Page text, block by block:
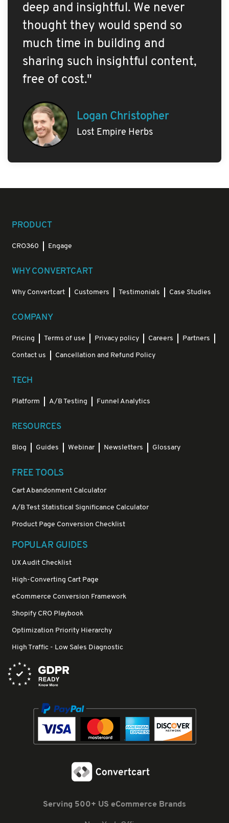
deep and insightful. We never
thought they would spend so
much time in building and
sharing such insightful content,
free of cost."
Logan Christopher
Lost Empire Herbs
PRODUCT
CRO360 Engage
WHY CONVERTCART
Why Convertcart Customers Testimonials Case Studies
COMPANY
Pricing Terms of use Privacy policy Careers Partners
Contact us Cancellation and Refund Policy
TECH
Platform A/B Testing Funnel Analytics
RESOURCES
Blog Guides Webinar Newsletters Glossary
FREE TOOLS
Cart Abandonment Calculator
A/B Test Statistical Significance Calculator
Product Page Conversion Checklist
POPULAR GUIDES
UX Audit Checklist
High-Converting Cart Page
eCommerce Conversion Framework
Shopify CRO Playbook
Optimization Priority Hierarchy
High Traffic - Low Sales Diagnostic
Serving 500+ US eCommerce Brands